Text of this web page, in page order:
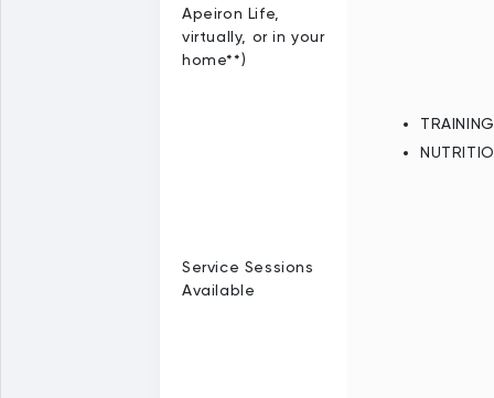
Apeiron Life,
virtually, or in your
home**)
Service Sessions
Available
TRAINING